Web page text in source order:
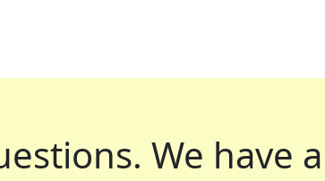
We have